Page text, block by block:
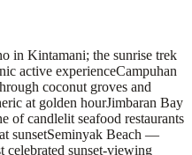
in Kintamani; the sunrise trek
active experienceCampuhan
coconut groves and
at golden hourJimbaran Bay
of candlelit seafood restaurants
sunsetSeminyak Beach —
celebrated sunset-viewing